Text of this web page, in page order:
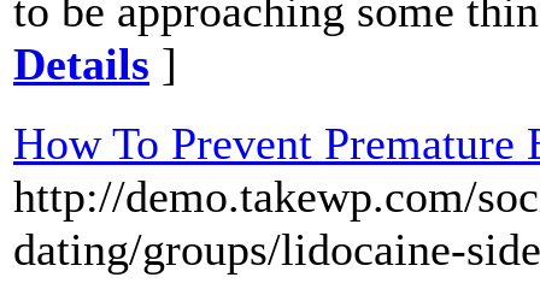
to be approaching some
Details ]
How To Prevent Premature
http://demo.takewp.com/
dating/groups/lidocaine-